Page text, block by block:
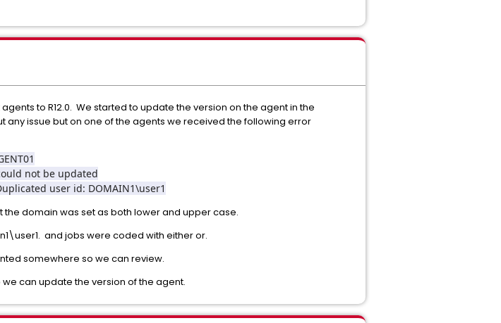
to R12.0. We started to update the version on the agent in the
any issue but on one of the agents we received the following error
not be updated
user id: DOMAIN1\user1
domain was set as both lower and upper case.
and jobs were coded with either or.
somewhere so we can review.
can update the version of the agent.